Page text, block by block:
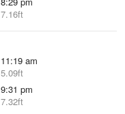
7.16ft
11:19 am
5.09ft
9:31 pm
7.32ft